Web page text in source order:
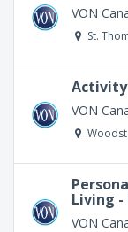
VON
St.
Activity
VON
Living
VON